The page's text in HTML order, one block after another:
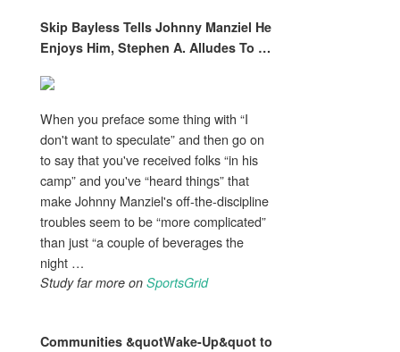
Skip Bayless Tells Johnny Manziel He
Enjoys Him, Stephen A. Alludes To …
When you preface some thing with “I
don't want to speculate” and then go on
to say that you've received folks “in his
camp” and you've “heard things” that
make Johnny Manziel's off-the-discipline
troubles seem to be “more complicated”
than just “a couple of beverages the
night …
Study far more on SportsGrid
Communities &quotWake-Up&quot to